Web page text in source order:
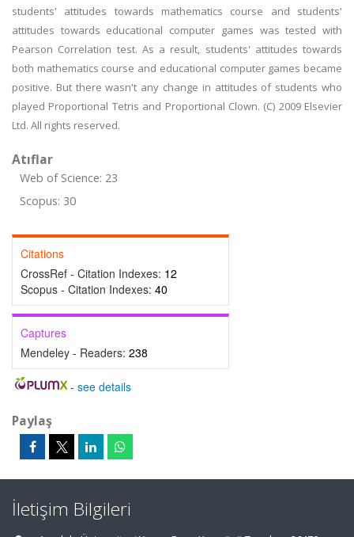
students' attitudes towards mathematics course and students'
attitudes towards educational computer games was tested with
Pearson Correlation test. As a result, students' attitudes towards
both mathematics course and educational computer games became
positive. But there wasn't any change in attitudes of students who
played Proportional Tetris and Proportional Clown. (C) 2009 Elsevier
Ltd. All rights reserved.
Atıflar
Web of Science: 23
Scopus: 30
Citations
CrossRef - Citation Indexes: 12
Scopus - Citation Indexes: 40
Captures
Mendeley - Readers: 238
- see details
Paylaş
İletişim Bilgileri